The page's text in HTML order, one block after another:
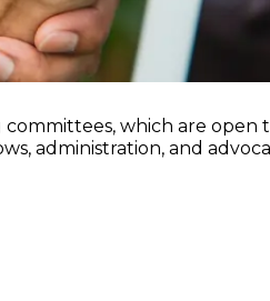
which are open
administration, and